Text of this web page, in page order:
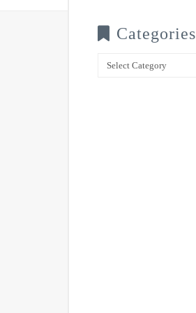
Categories
Categories